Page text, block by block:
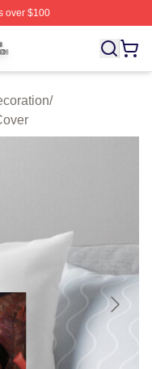
over $100
⚡️ Officially Licensed
/